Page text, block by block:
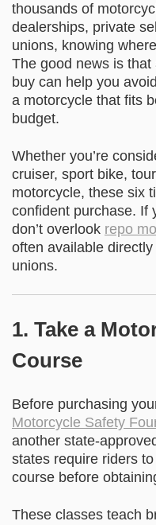
thousands of
dealerships, private
unions, knowing
The good news is
buy can help you
a motorcycle that fits
budget.
Whether you’re
cruiser, sport bike,
motorcycle, these six
confident purchase. If
don’t overlook repo
often available
unions.
1. Take a
Course
Before purchasing
Motorcycle Safety
another state-
states require riders
course before
These classes teach